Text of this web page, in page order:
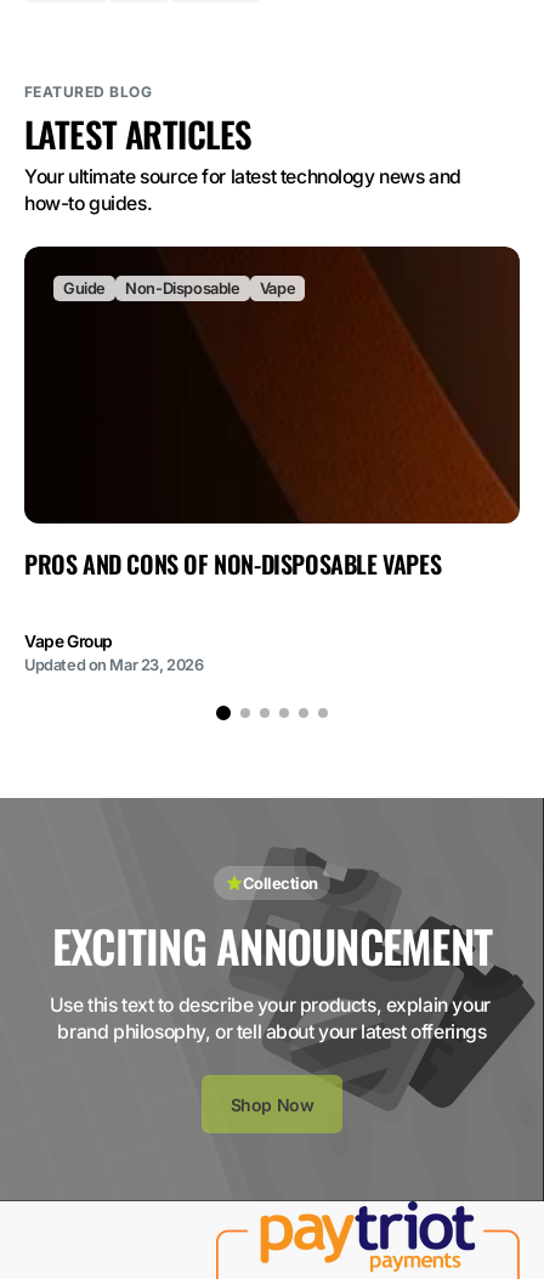
FEATURED BLOG
LATEST ARTICLES
Your ultimate source for latest technology news and
how-to guides.
Guide Non-Disposable Vape
PROS AND CONS OF NON-DISPOSABLE VAPES
Vape Group
Updated on Mar 23, 2026
Collection
EXCITING ANNOUNCEMENT
Use this text to describe your products, explain your
brand philosophy, or tell about your latest offerings
Shop Now